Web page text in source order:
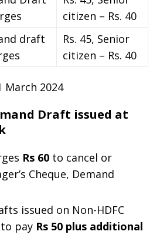
citizen – Rs. 40
draft
Rs. 45, Senior
citizen – Rs. 40
March 2024
Draft issued at
Rs 60 to cancel or
Cheque, Demand
issued on Non-HDFC
pay Rs 50 plus additional